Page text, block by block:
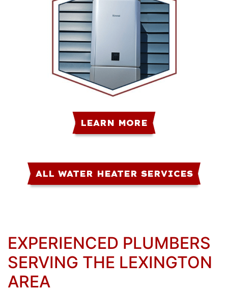
LEARN MORE
ALL WATER HEATER SERVICES
EXPERIENCED PLUMBERS
SERVING THE LEXINGTON
AREA